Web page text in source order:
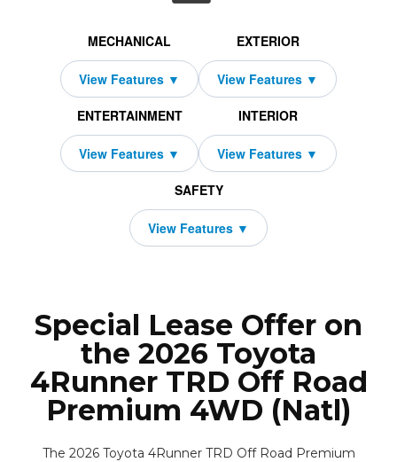
MECHANICAL EXTERIOR
ENTERTAINMENT INTERIOR
SAFETY
Special Lease Offer on
the 2026 Toyota
4Runner TRD Off Road
Premium 4WD (Natl)
The 2026 Toyota 4Runner TRD Off Road Premium